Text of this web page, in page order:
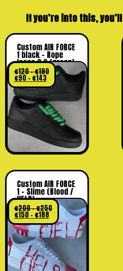
If you’re into this,
Custom AIR FORCE
1 black – Rope
laces 2.0 (green)
€120–€190
€90 – €143
Custom AIR FORCE
1 – Slime (Blood /
HELP)
€200–€250
€150 – €188